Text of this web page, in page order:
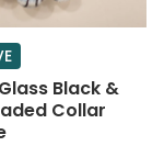
Black &
Collar